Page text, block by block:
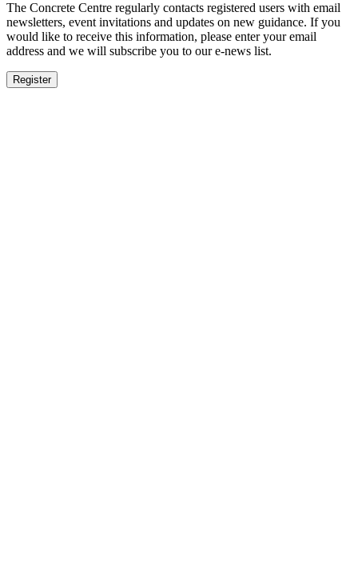
The Concrete Centre regularly contacts registered users with email
newsletters, event invitations and updates on new guidance. If you
would like to receive this information, please enter your email
address and we will subscribe you to our e-news list.